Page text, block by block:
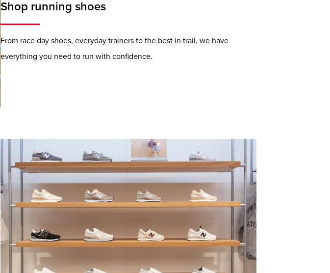
Shop running shoes
From race day shoes, everyday trainers to the best in trail, we have
everything you need to run with confidence.